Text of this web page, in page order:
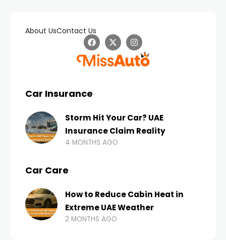
About UsContact Us
Car Insurance
Storm Hit Your Car? UAE
Insurance Claim Reality
4 MONTHS AGO
Car Care
How to Reduce Cabin Heat in
Extreme UAE Weather
2 MONTHS AGO